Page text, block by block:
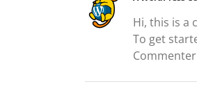
Hi, this is a
To get